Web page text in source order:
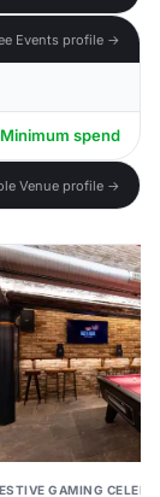
Events profile →
spend
Venue profile →
GAMING